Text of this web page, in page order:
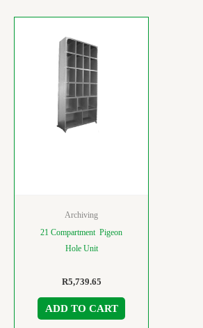
Archiving
21 Compartment Pigeon
Hole Unit
R5,739.65
ADD TO CART